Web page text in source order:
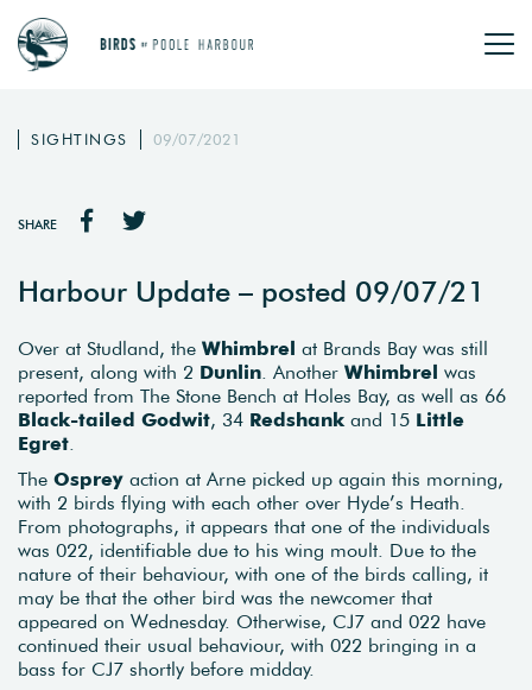
SIGHTINGS 09/07/2021
SHARE
Harbour Update – posted 09/07/21
Over at Studland, the Whimbrel at Brands Bay was still
present, along with 2 Dunlin . Another Whimbrel was
reported from The Stone Bench at Holes Bay, as well as 66
Black-tailed Godwit, 34 Redshank and 15 Little
Egret
The Osprey action at Arne picked up again this morning,
with 2 birds flying with each other over Hyde’s Heath.
From photographs, it appears that one of the individuals
was 022, identifiable due to his wing moult. Due to the
nature of their behaviour, with one of the birds calling, it
may be that the other bird was the newcomer that
appeared on Wednesday. Otherwise, CJ7 and 022 have
continued their usual behaviour, with 022 bringing in a
bass for CJ7 shortly before midday.